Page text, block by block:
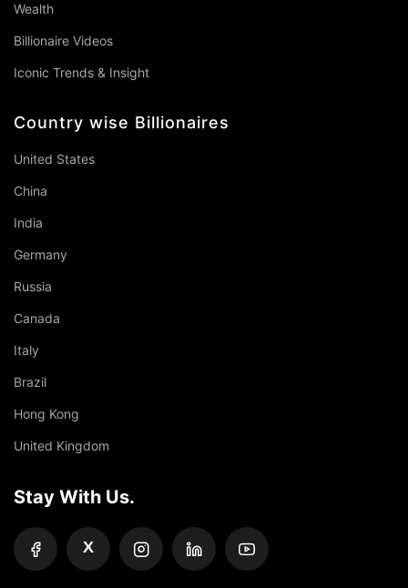
Wealth
Billionaire Videos
Iconic Trends & Insight
Country wise Billionaires
United States
China
India
Germany
Russia
Canada
Italy
Brazil
Hong Kong
United Kingdom
Stay With Us.
X